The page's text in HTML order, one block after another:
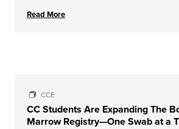
University of Louisville
Read More
CCE
CC Students Are Expanding The
Marrow Registry—One Swab at a